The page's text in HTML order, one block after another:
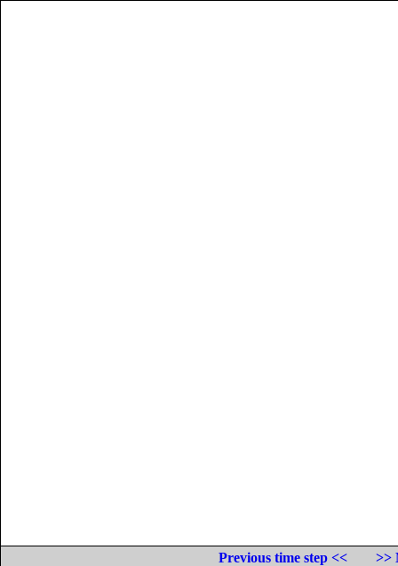
Previous time step <<
>>